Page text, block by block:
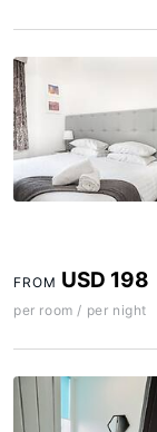
FROM USD 198
per room / per night